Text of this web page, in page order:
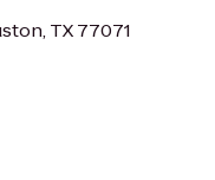
TX 77071